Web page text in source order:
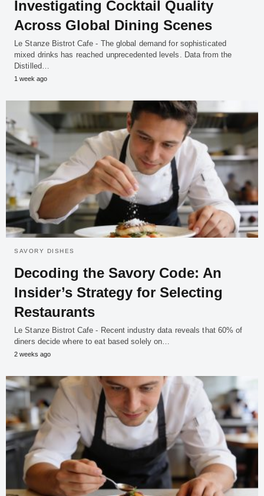
Investigating Cocktail Quality
Across Global Dining Scenes
Le Stanze Bistrot Cafe - The global demand for sophisticated
mixed drinks has reached unprecedented levels. Data from the
Distilled…
1 week ago
SAVORY DISHES
Decoding the Savory Code: An
Insider’s Strategy for Selecting
Restaurants
Le Stanze Bistrot Cafe - Recent industry data reveals that 60% of
diners decide where to eat based solely on…
2 weeks ago